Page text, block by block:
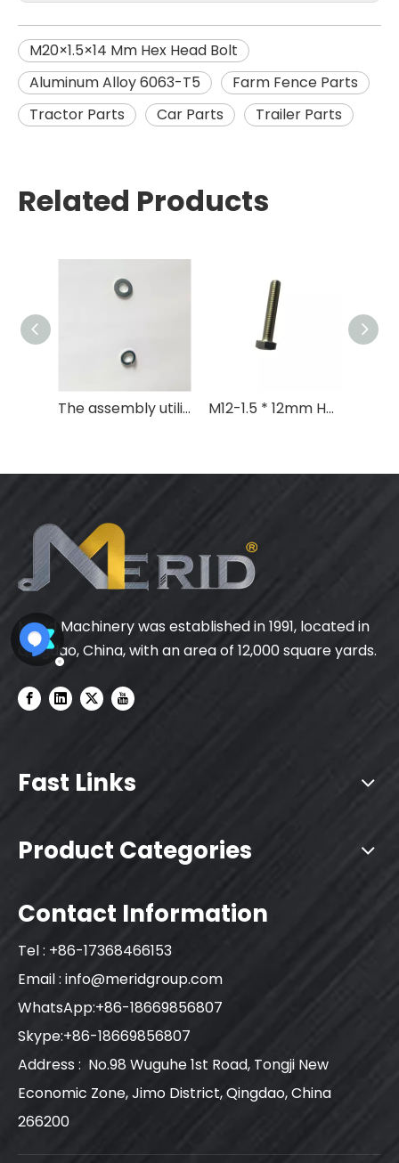
M20×1.5×14 Mm Hex Head Bolt
Aluminum Alloy 6063-T5
Farm Fence Parts
Tractor Parts
Car Parts Trailer Parts
Related Products
The assembly utilized standard M12 flat washers fabricated from aluminum 1060 M12-1.5 * 12mm Hex Bolt Aluminum 6063-T5
Merid Machinery was established in 1991, located in
Qingdao, China, with an area of 12,000 square yards.
Fast Links
Product Categories
Contact Information
Tel : +86-17368466153
Email : info@meridgroup.com
WhatsApp:+86-18669856807
Skype:+86-18669856807
Address : No.98 Wuguhe 1st Road, Tongji New
Economic Zone, Jimo District, Qingdao, China
266200